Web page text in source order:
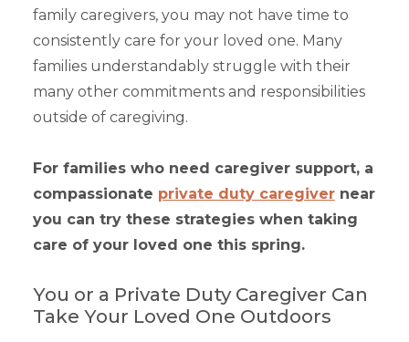
family caregivers, you may not have time to
consistently care for your loved one. Many
families understandably struggle with their
many other commitments and responsibilities
outside of caregiving.
For families who need caregiver support, a
compassionate private duty caregivernear
you can try these strategies when taking
care of your loved one this spring.
You or a Private Duty Caregiver Can
Take Your Loved One Outdoors